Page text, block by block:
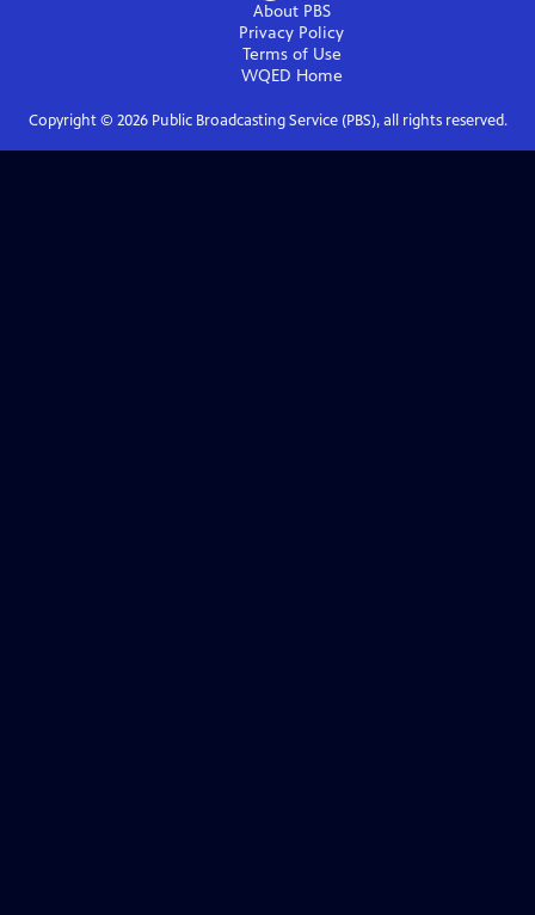
About PBS
Privacy Policy
Terms of Use
WQED Home
Copyright © 2026Public Broadcasting Service (PBS), all rights reserved.